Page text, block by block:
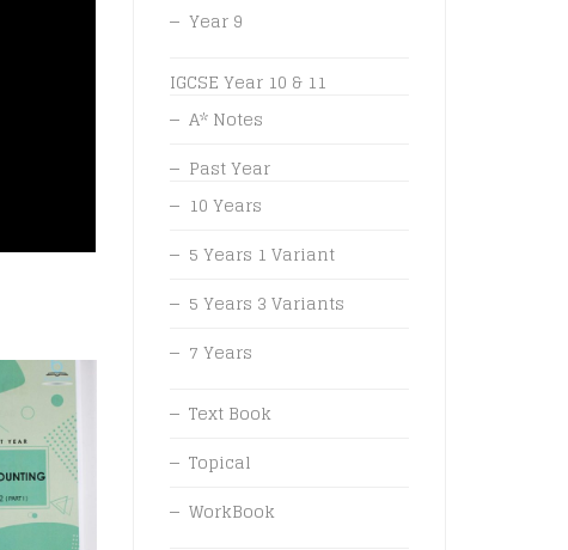
Year 9
IGCSE Year 10 & 11
A* Notes
Past Year
10 Years
5 Years 1 Variant
5 Years 3 Variants
7 Years
Text Book
Topical
WorkBook